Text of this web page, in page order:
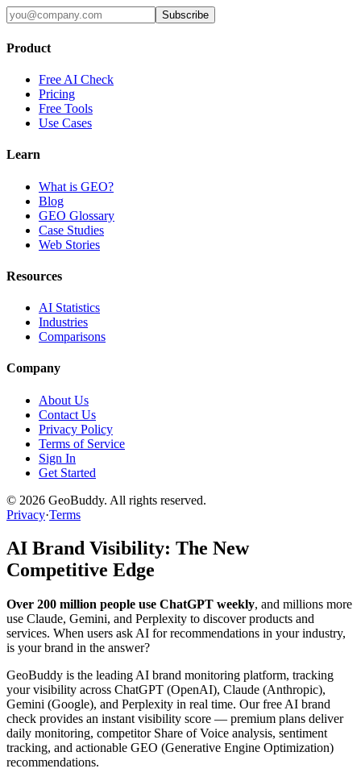
Subscribe
Product
Free AI Check
Pricing
Free Tools
Use Cases
Learn
What is GEO?
Blog
GEO Glossary
Case Studies
Web Stories
Resources
AI Statistics
Industries
Comparisons
Company
About Us
Contact Us
Privacy Policy
Terms of Service
Sign In
Get Started
© 2026 GeoBuddy. All rights reserved.
Privacy·Terms
AI Brand Visibility: The New
Competitive Edge
Over 200 million people use ChatGPT weekly, and millions more
use Claude, Gemini, and Perplexity to discover products and
services. When users ask AI for recommendations in your industry,
is your brand in the answer?
GeoBuddy is the leading AI brand monitoring platform, tracking
your visibility across ChatGPT (OpenAI), Claude (Anthropic),
Gemini (Google), and Perplexity in real time. Our free AI brand
check provides an instant visibility score — premium plans deliver
daily monitoring, competitor Share of Voice analysis, sentiment
tracking, and actionable GEO (Generative Engine Optimization)
recommendations.